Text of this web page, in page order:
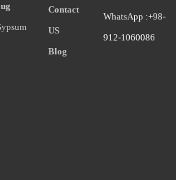
WhatsApp :+98-
912-1060086
Contact
US
Blog